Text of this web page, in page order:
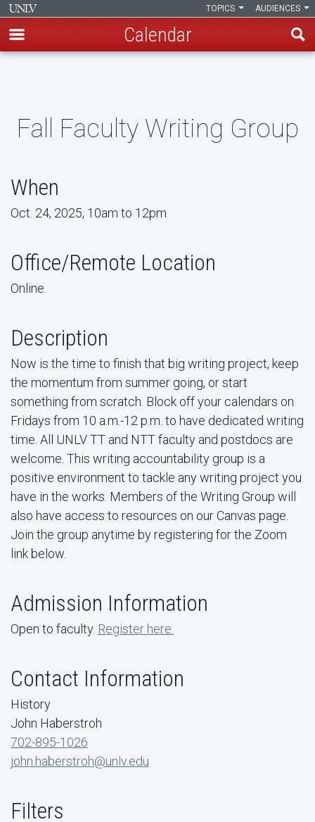
content
AUDIENCES
TOPICS
Calendar
Fall Faculty Writing Group
When
Oct. 24, 2025, 10am to 12pm
Office/Remote Location
Online.
Description
Now is the time to finish that big writing project, keep
the momentum from summer going, or start
something from scratch. Block off your calendars on
Fridays from 10 a.m.-12 p.m. to have dedicated writing
time. All UNLV TT and NTT faculty and postdocs are
welcome. This writing accountability group is a
positive environment to tackle any writing project you
have in the works. Members of the Writing Group will
also have access to resources on our Canvas page.
Join the group anytime by registering for the Zoom
link below.
Admission Information
Open to faculty. Register here.
Contact Information
History
John Haberstroh
702-895-1026
john.haberstroh@unlv.edu
Filters